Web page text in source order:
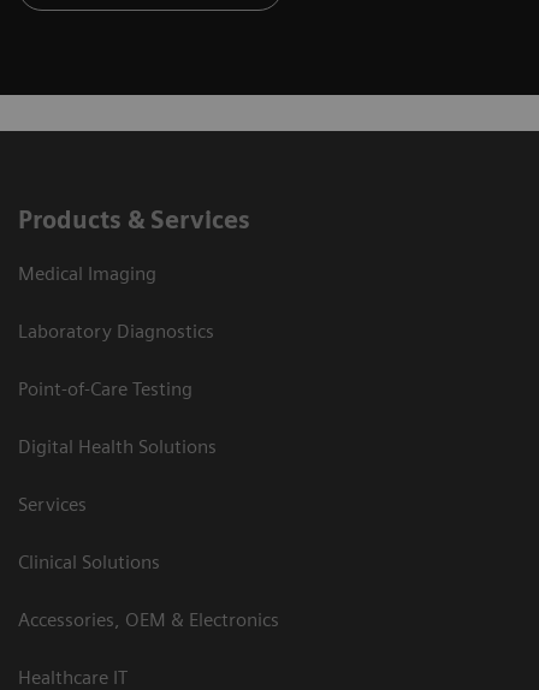
Products & Services
Medical Imaging
Laboratory Diagnostics
Point-of-Care Testing
Digital Health Solutions
Services
Clinical Solutions
Accessories, OEM & Electronics
Healthcare IT